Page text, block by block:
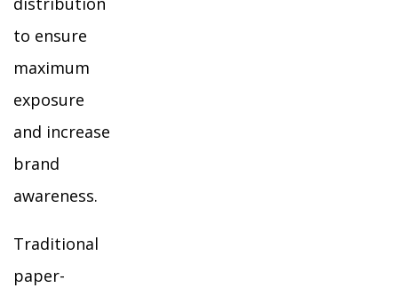
to ensure
maximum
exposure
and increase
brand
awareness.
Traditional
paper-